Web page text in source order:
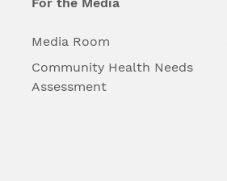
Media Room
Community Health Needs
Assessment